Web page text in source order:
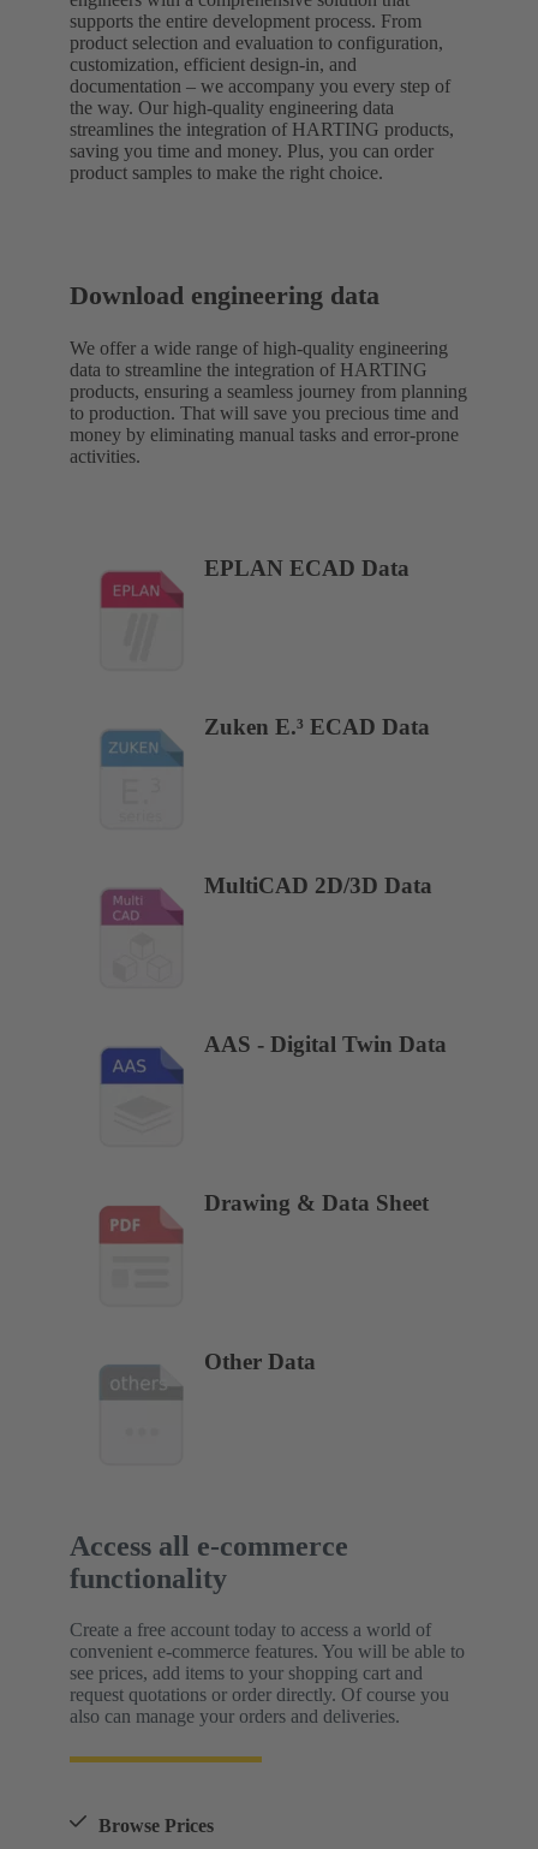
supports the entire development process. From
product selection and evaluation to configuration,
customization, efficient design-in, and
documentation – we accompany you every step of
the way. Our high-quality engineering data
streamlines the integration of HARTING products,
saving you time and money. Plus, you can order
product samples to make the right choice.
Download engineering data
We offer a wide range of high-quality engineering
data to streamline the integration of HARTING
products, ensuring a seamless journey from planning
to production. That will save you precious time and
money by eliminating manual tasks and error-prone
activities.
EPLAN ECAD Data
Zuken E.³ ECAD Data
MultiCAD 2D/3D Data
AAS - Digital Twin Data
Drawing & Data Sheet
Other Data
Access all e-commerce
functionality
Create a free account today to access a world of
convenient e-commerce features. You will be able to
see prices, add items to your shopping cart and
request quotations or order directly. Of course you
also can manage your orders and deliveries.
Browse Prices